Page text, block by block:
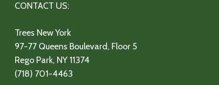
CONTACT US:
Trees New York
97-77 Queens Boulevard, Floor 5
Rego Park, NY 11374
(718) 701-4463